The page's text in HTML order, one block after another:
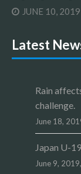
JUNE 10, 2019
Latest
Rain
challenge.
June 18,
Japan U-
June 9, 2019,